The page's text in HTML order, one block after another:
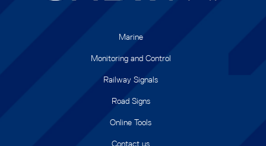
Marine
Monitoring and Control
Railway Signals
Road Signs
Online Tools
Contact us